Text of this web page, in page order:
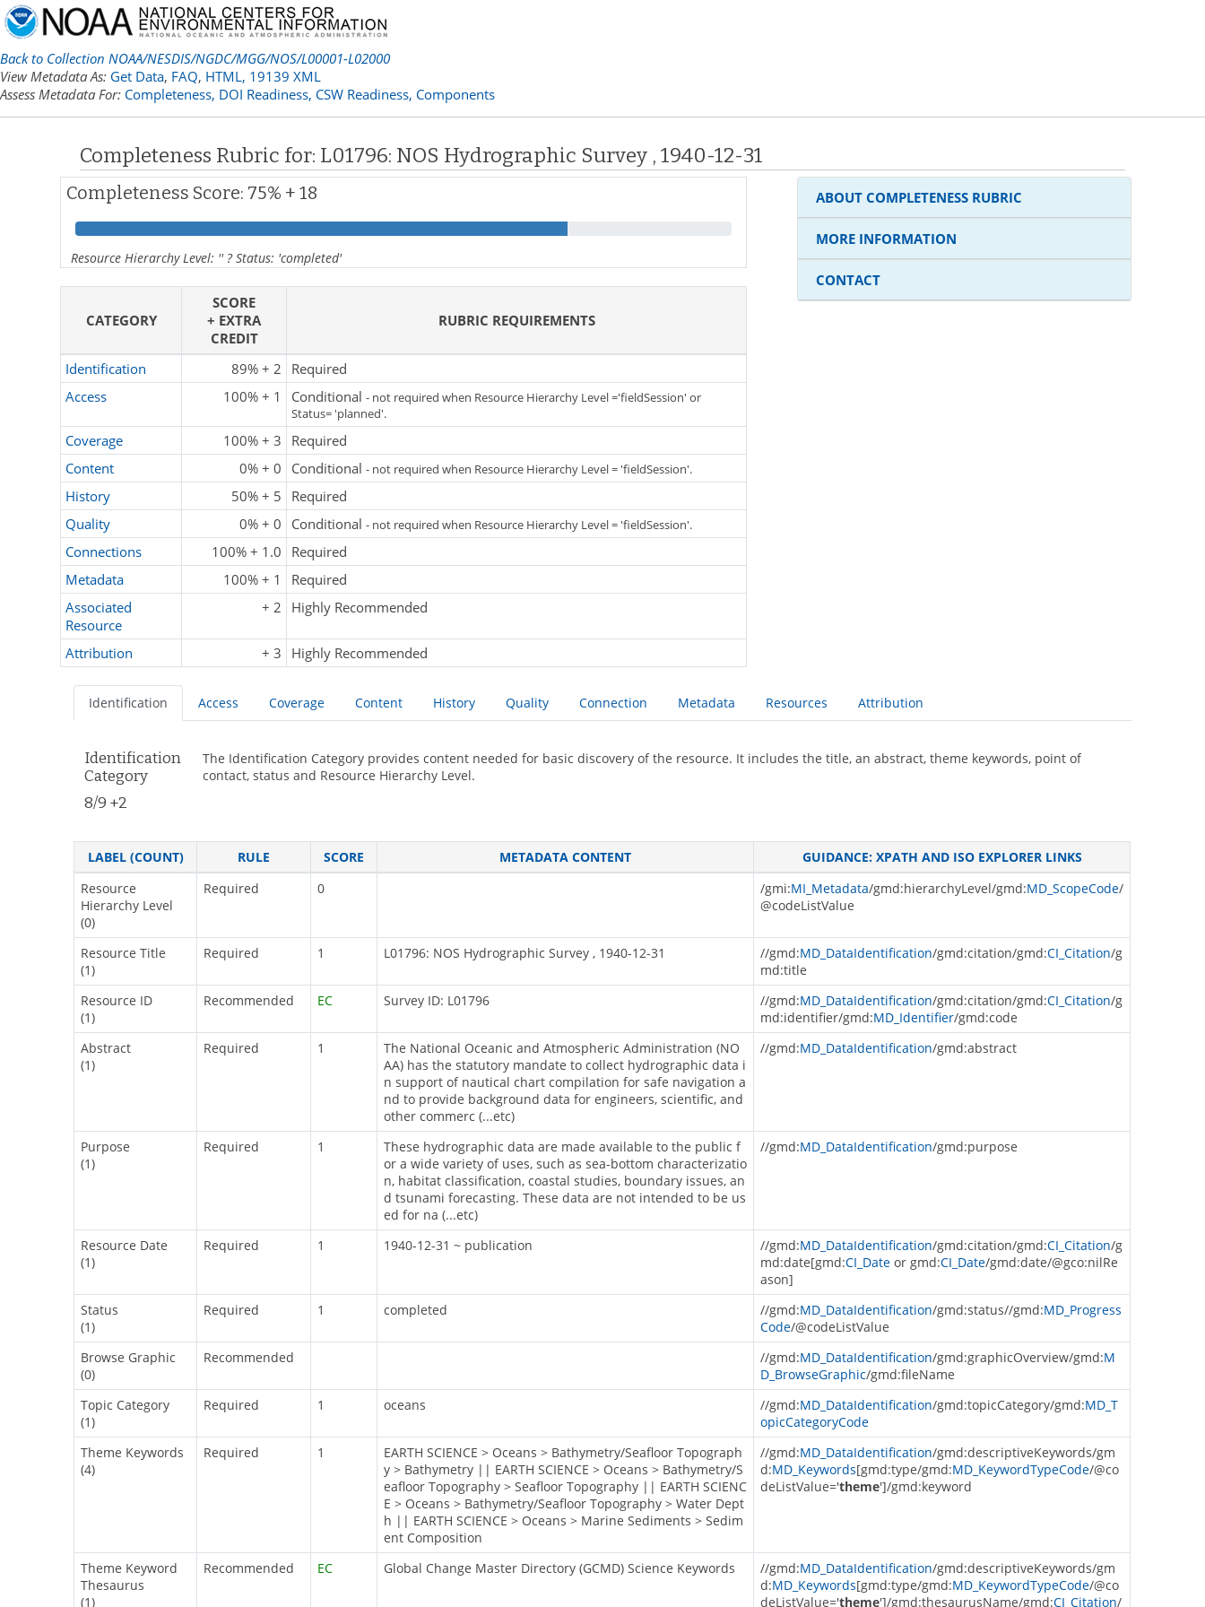
Back to Collection NOAA/NESDIS/NGDC/MGG/NOS/L00001-L02000
View Metadata As: Get Data, FAQ, HTML, 19139 XML
Assess Metadata For: Completeness, DOI Readiness, CSW Readiness, Components
Completeness Rubric for: L01796: NOS Hydrographic Survey , 1940-12-31
Completeness Score: 75% + 18
Resource Hierarchy Level: '' ? Status: 'completed'
CATEGORY
SCORE
+ EXTRA
CREDIT
RUBRIC REQUIREMENTS
Identification 89% + 2
Required
Access
100% + 1 Conditional- not required when Resource Hierarchy Level ='fieldSession' or
Status= 'planned'.
Coverage 100% + 3
Required
Content
0% + 0 Conditional- not required when Resource Hierarchy Level = 'fieldSession'.
History 50% + 5
Required
Quality
0% + 0 Conditional- not required when Resource Hierarchy Level = 'fieldSession'.
Connections 100% + 1.0
Required
Metadata
100% + 1
Required
Associated
Resource
+ 2 Highly Recommended
Attribution + 3 Highly Recommended
ABOUT COMPLETENESS RUBRIC
MORE INFORMATION
CONTACT
Identification Access Coverage Content History Quality Connection Metadata Resources Attribution
Identification
Category
8/9 +2
The Identification Category provides content needed for basic discovery of the resource. It includes the title, an abstract, theme keywords, point of
contact, status and Resource Hierarchy Level.
LABEL (COUNT) RULE SCORE METADATA CONTENT
GUIDANCE: XPATH AND ISO EXPLORER LINKS
Resource
Hierarchy Level
(0)
Required 0 /gmi:MI_Metadata/gmd:hierarchyLevel/gmd:MD_ScopeCode/
@codeListValue
Resource Title
(1)
Required 1 L01796: NOS Hydrographic Survey , 1940-12-31 //gmd:MD_DataIdentification/gmd:citation/gmd:CI_Citation/g
md:title
Resource ID
(1)
Recommended EC Survey ID: L01796 //gmd:MD_DataIdentification/gmd:citation/gmd:CI_Citation/g
md:identifier/gmd:MD_Identifier/gmd:code
Abstract
(1)
Required 1
The National Oceanic and Atmospheric Administration (NO
AA) has the statutory mandate to collect hydrographic data i
n support of nautical chart compilation for safe navigation a
nd to provide background data for engineers, scientific, and
other commerc (...etc)
//gmd:MD_DataIdentification/gmd:abstract
Purpose
(1)
Required 1
These hydrographic data are made available to the public f
or a wide variety of uses, such as sea-bottom characterizatio
n, habitat classification, coastal studies, boundary issues, an
d tsunami forecasting. These data are not intended to be us
ed for na (...etc)
//gmd:MD_DataIdentification/gmd:purpose
Resource Date
(1)
Required 1 1940-12-31 ~ publication //gmd:MD_DataIdentification/gmd:citation/gmd:CI_Citation/g
md:date[gmd:CI_Date or gmd:CI_Date/gmd:date/@gco:nilRe
ason]
Status
(1)
Required 1 completed //gmd:MD_DataIdentification/gmd:status//gmd:MD_Progress
Code/@codeListValue
Browse Graphic
(0)
Recommended //gmd:MD_DataIdentification/gmd:graphicOverview/gmd:M
D_BrowseGraphic/gmd:fileName
Topic Category
(1)
Required 1 oceans //gmd:MD_DataIdentification/gmd:topicCategory/gmd:MD_T
opicCategoryCode
Theme Keywords
(4)
Required 1
EARTH SCIENCE > Oceans > Bathymetry/Seafloor Topograph
y > Bathymetry || EARTH SCIENCE > Oceans > Bathymetry/S
eafloor Topography > Seafloor Topography || EARTH SCIENC
E > Oceans > Bathymetry/Seafloor Topography > Water Dept
h || EARTH SCIENCE > Oceans > Marine Sediments > Sedim
ent Composition
//gmd:MD_DataIdentification/gmd:descriptiveKeywords/gm
d:MD_Keywords[gmd:type/gmd:MD_KeywordTypeCode/@co
deListValue='theme']/gmd:keyword
Theme Keyword
Thesaurus
(1)
Recommended EC Global Change Master Directory (GCMD) Science Keywords //gmd:MD_DataIdentification/gmd:descriptiveKeywords/gm
d:MD_Keywords[gmd:type/gmd:MD_KeywordTypeCode/@co
deListValue='theme']/gmd:thesaurusName/gmd:CI_Citation/